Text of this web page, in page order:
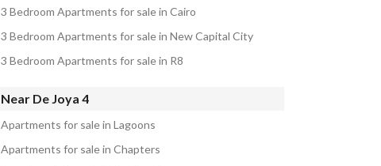
3 Bedroom Apartments for sale in Cairo
3 Bedroom Apartments for sale in New Capital City
3 Bedroom Apartments for sale in R8
Near De Joya 4
Apartments for sale in Lagoons
Apartments for sale in Chapters